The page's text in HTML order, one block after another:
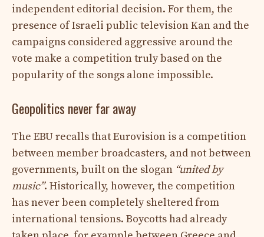
independent editorial decision. For them, the
presence of Israeli public television Kan and the
campaigns considered aggressive around the
vote make a competition truly based on the
popularity of the songs alone impossible.
Geopolitics never far away
The EBU recalls that Eurovision is a competition
between member broadcasters, and not between
governments, built on the slogan “united by
music”. Historically, however, the competition
has never been completely sheltered from
international tensions. Boycotts had already